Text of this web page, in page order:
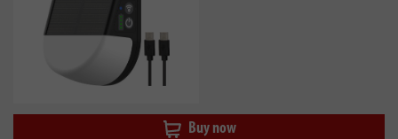
Buy now